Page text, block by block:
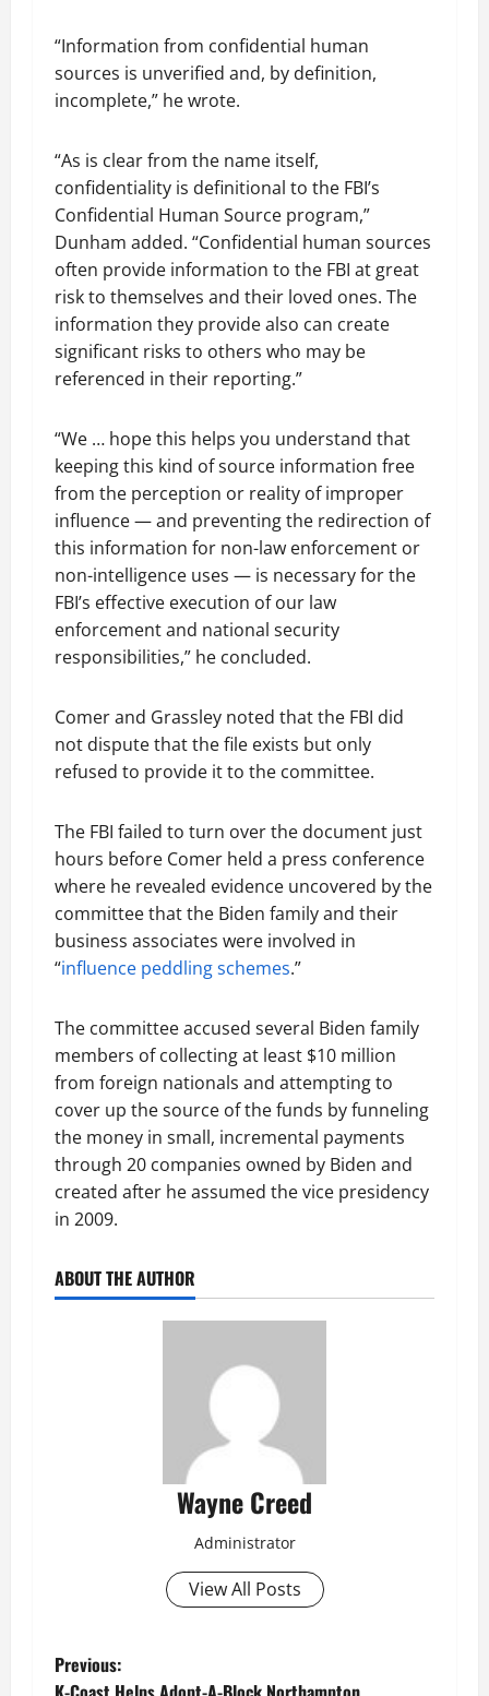
“Information from confidential human
sources is unverified and, by definition,
incomplete,” he wrote.
“As is clear from the name itself,
confidentiality is definitional to the FBI’s
Confidential Human Source program,”
Dunham added. “Confidential human sources
often provide information to the FBI at great
risk to themselves and their loved ones. The
information they provide also can create
significant risks to others who may be
referenced in their reporting.”
“We … hope this helps you understand that
keeping this kind of source information free
from the perception or reality of improper
influence — and preventing the redirection of
this information for non-law enforcement or
non-intelligence uses — is necessary for the
FBI’s effective execution of our law
enforcement and national security
responsibilities,” he concluded.
Comer and Grassley noted that the FBI did
not dispute that the file exists but only
refused to provide it to the committee.
The FBI failed to turn over the document just
hours before Comer held a press conference
where he revealed evidence uncovered by the
committee that the Biden family and their
business associates were involved in
“influence peddling schemes.”
The committee accused several Biden family
members of collecting at least $10 million
from foreign nationals and attempting to
cover up the source of the funds by funneling
the money in small, incremental payments
through 20 companies owned by Biden and
created after he assumed the vice presidency
in 2009.
ABOUT THE AUTHOR
Wayne Creed
Administrator
View All Posts
P
Previous: